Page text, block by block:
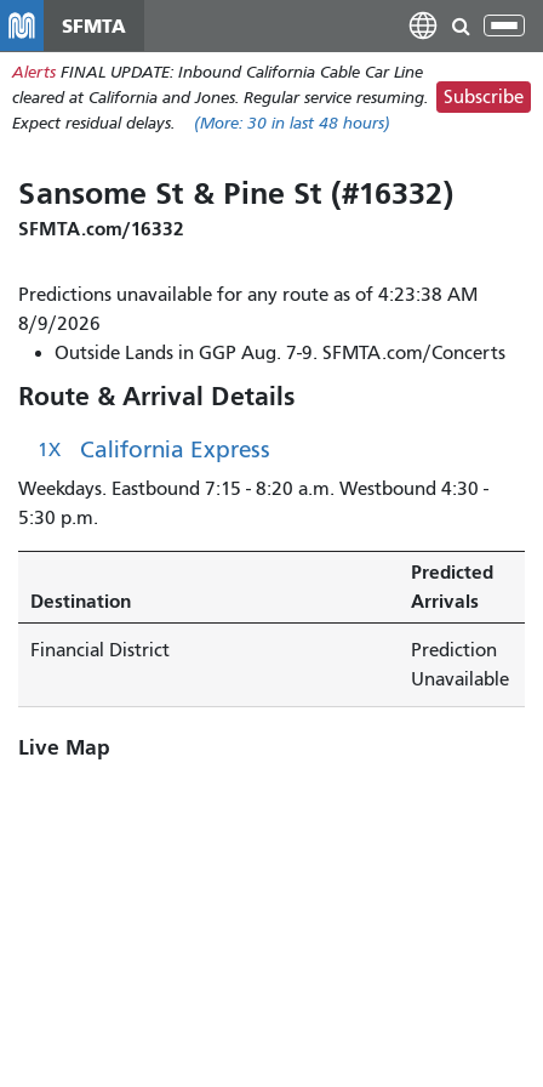
main
content
SFMTA
Alerts FINAL UPDATE: Inbound California Cable Car Line
cleared at California and Jones. Regular service resuming.
Expect residual delays.
(More: 30 in last 48 hours)
Subscribe
Sansome St & Pine St (#16332)
SFMTA.com/16332
Predictions unavailable for any route as of 4:23:38 AM
8/9/2026
Outside Lands in GGP Aug. 7-9. SFMTA.com/Concerts
Route & Arrival Details
1X California Express
Weekdays. Eastbound 7:15 - 8:20 a.m. Westbound 4:30 -
5:30 p.m.
Destination
Predicted
Arrivals
Financial District
Prediction
Unavailable
Live Map